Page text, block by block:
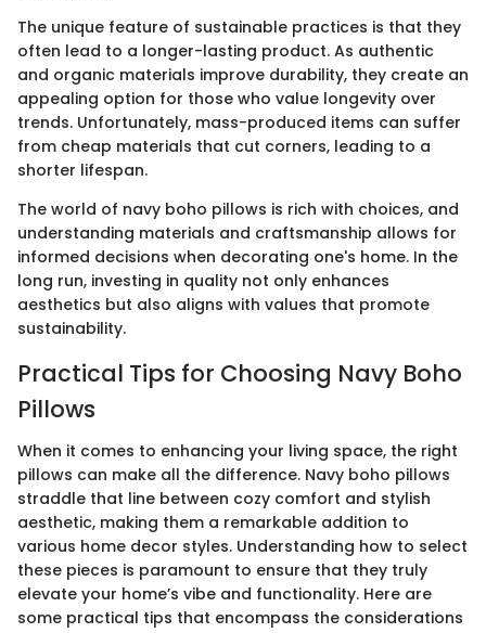
The unique feature of sustainable practices is that they
often lead to a longer-lasting product. As authentic
and organic materials improve durability, they create an
appealing option for those who value longevity over
trends. Unfortunately, mass-produced items can suffer
from cheap materials that cut corners, leading to a
shorter lifespan.
The world of navy boho pillows is rich with choices, and
understanding materials and craftsmanship allows for
informed decisions when decorating one's home. In the
long run, investing in quality not only enhances
aesthetics but also aligns with values that promote
sustainability.
Practical Tips for Choosing Navy Boho
Pillows
When it comes to enhancing your living space, the right
pillows can make all the difference. Navy boho pillows
straddle that line between cozy comfort and stylish
aesthetic, making them a remarkable addition to
various home decor styles. Understanding how to select
these pieces is paramount to ensure that they truly
elevate your home’s vibe and functionality. Here are
some practical tips that encompass the considerations